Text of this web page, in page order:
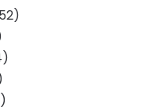
Forestry
Contractor
Contractors & Systems